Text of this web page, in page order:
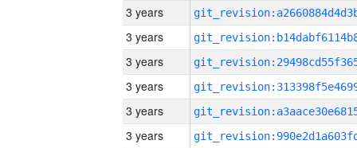
3 years
3 years
3 years
3 years
3 years
3 years